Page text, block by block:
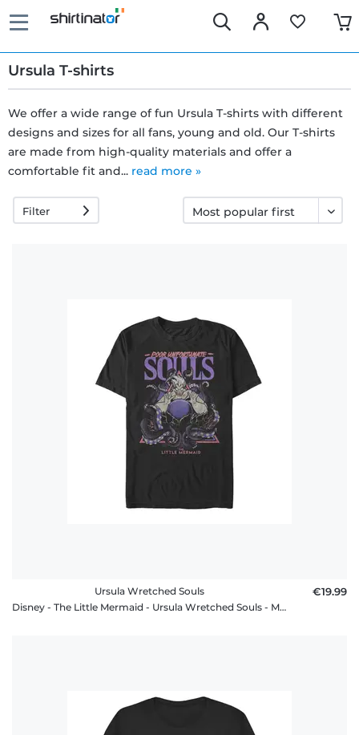
Ursula T-shirts
Fast
delivery
30 days
We offer a wide range of fun Ursula T-shirts with different
designs and sizes for all fans, young and old. Our T-shirts
are made from high-quality materials and offer a
comfortable fit and... read more »
Filter
Ursula Wretched Souls
Disney - The Little Mermaid - Ursula Wretched Souls - Men's T-Shirt
€19.99